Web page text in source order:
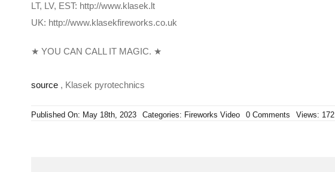
LT, LV, EST: http://www.klasek.lt
UK: http://www.klasekfireworks.co.uk
★ YOU CAN CALL IT MAGIC. ★
source, Klasek pyrotechnics
Published On: May 18th, 2023 Categories: Fireworks Video 0 CommentsonViews: 172